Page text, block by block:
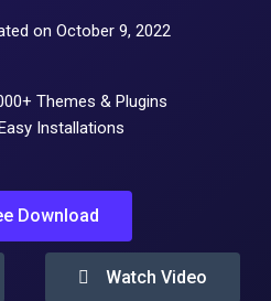
on October 9, 2022
Themes & Plugins
Easy Installations
Download
Watch Video